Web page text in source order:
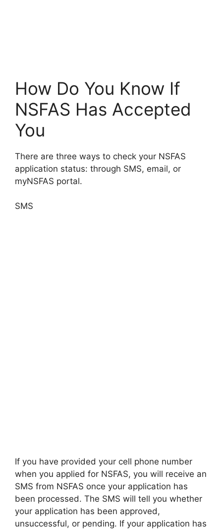
How Do You Know If
NSFAS Has Accepted
You
There are three ways to check your NSFAS
application status: through SMS, email, or
myNSFAS portal.
SMS
If you have provided your cell phone number
when you applied for NSFAS, you will receive an
SMS from NSFAS once your application has
been processed. The SMS will tell you whether
your application has been approved,
unsuccessful, or pending. If your application has